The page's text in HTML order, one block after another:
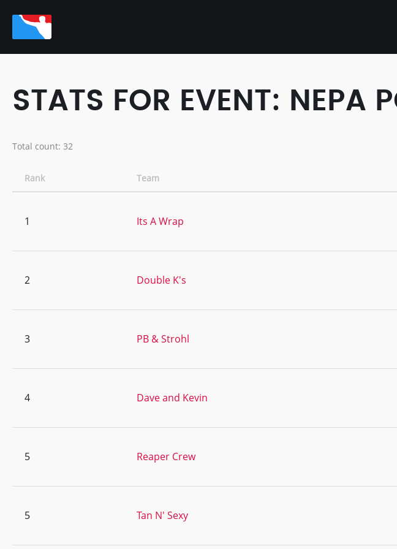
STATS FOR EVENT: NEPA
Total count: 32
Rank Team
1 Its A Wrap
2 Double K's
3 PB & Strohl
4 Dave and Kevin
5 Reaper Crew
5 Tan N' Sexy